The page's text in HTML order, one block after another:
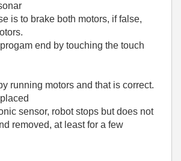
is to brake both motors, if false,
end by touching the touch
running motors and that is correct.
sensor, robot stops but does not
removed, at least for a few